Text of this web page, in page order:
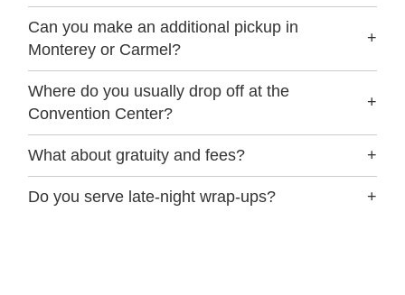
Can you make an additional pickup in
Monterey or Carmel?
+
Where do you usually drop off at the
Convention Center?
+
What about gratuity and fees? +
Do you serve late-night wrap-ups? +